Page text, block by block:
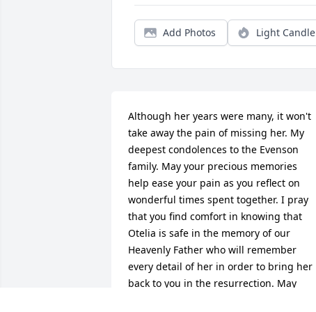
Add Photos Light Candle
Although her years were many, it won't
take away the pain of missing her. My
deepest condolences to the Evenson
family. May your precious memories
help ease your pain as you reflect on
wonderful times spent together. I pray
that you find comfort in knowing that
Otelia is safe in the memory of our
Heavenly Father who will remember
every detail of her in order to bring her
back to you in the resurrection. May